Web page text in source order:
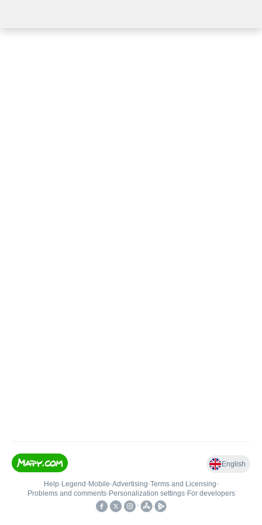
English
Help• Legend • Mobile•Advertising•Terms and Licensing•
Problems and comments• Personalization settings• For developers
•